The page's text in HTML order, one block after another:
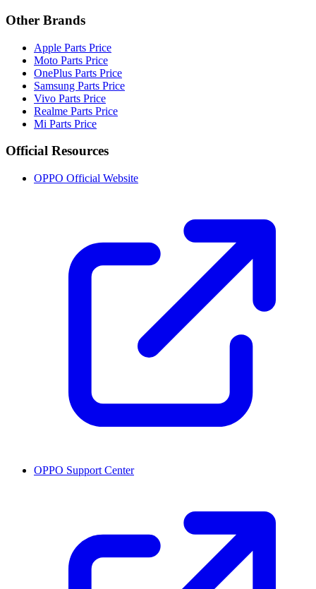
Other Brands
Apple Parts Price
Moto Parts Price
OnePlus Parts Price
Samsung Parts Price
Vivo Parts Price
Realme Parts Price
Mi Parts Price
Official Resources
OPPO Official Website
OPPO Support Center